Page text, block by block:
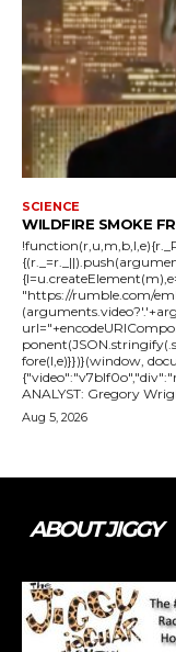
SCIENCE
WILDFIRE SMOKE
"https://rumble.com/
fore(l,e)}})}(window,
Aug 5, 2026
ABOUT JIGGY